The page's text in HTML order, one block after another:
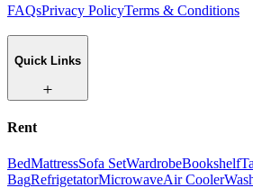
FAQsPrivacy PolicyTerms & Conditions
Quick Links
Rent
BedMattressSofa SetWardrobeBookshelf
BagRefrigetatorMicrowaveAir Cooler